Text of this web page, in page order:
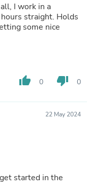
I work in a
straight. Holds
some nice
thumb_up 0 thumb_down 0
22 May 2024
started in the